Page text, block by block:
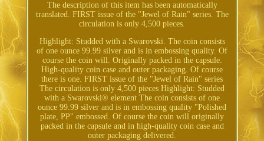
The description of this item has been automatically
translated. FIRST issue of the "Jewel of Rain" series. The
circulation is only 4,500 pieces.
Highlight: Studded with a Swarovski. The coin consists
of one ounce 99.99 silver and is in embossing quality. Of
course the coin will. Originally packed in the capsule.
High-quality coin case and outer packaging. Of course
there is one. FIRST issue of the "Jewel of Rain" series
The circulation is only 4,500 pieces Highlight: Studded
with a Swarovski® element The coin consists of one
ounce 99.99 silver and is in embossing quality "Polished
plate, PP" embossed. Of course the coin will originally
packed in the capsule and in high-quality coin case and
outer packaging delivered.